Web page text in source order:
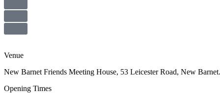
Venue
New Barnet Friends Meeting House, 53 Leicester Road, New
Opening Times